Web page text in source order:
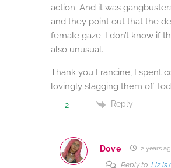
action. And it was
and they point out that the
female gaze. I don’t know if
also unusual.
Thank you Francine, I spent
lovingly slagging them off
2 Reply
Dove 2 years
Reply to Liz is